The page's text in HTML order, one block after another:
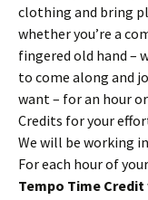
clothing and bring
whether you’re a
fingered old hand –
to come along and
want – for an hour
Credits for your
We will be working
For each hour of
Tempo Time Credit